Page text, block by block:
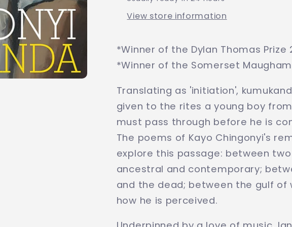
View store information
*Winner of the Dylan Thomas Prize
*Winner of the Somerset
Translating as 'initiation',
given to the rites a young boy
must pass through before he is
The poems of Kayo Chingonyi's
explore this passage: between
ancestral and contemporary;
and the dead; between the gulf of
how he is perceived.